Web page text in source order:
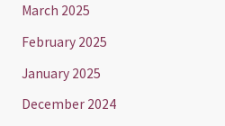
March 2025
February 2025
January 2025
December 2024